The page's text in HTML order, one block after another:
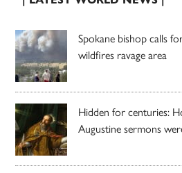
Spokane bishop calls
wildfires ravage area
Hidden for centuries:
Augustine sermons